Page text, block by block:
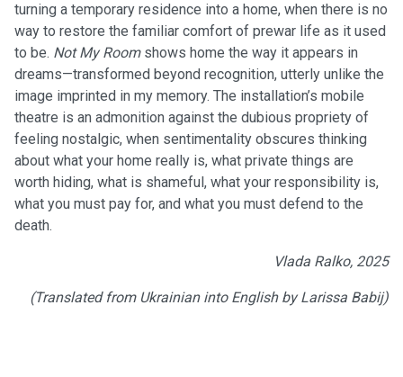
turning a temporary residence into a home, when there is no
way to restore the familiar comfort of prewar life as it used
to be. Not My Roomshows home the way it appears in
dreams—transformed beyond recognition, utterly unlike the
image imprinted in my memory. The installation’s mobile
theatre is an admonition against the dubious propriety of
feeling nostalgic, when sentimentality obscures thinking
about what your home really is, what private things are
worth hiding, what is shameful, what your responsibility is,
what you must pay for, and what you must defend to the
death.
Vlada Ralko, 2025
(Translated from Ukrainian into English by Larissa Babij)